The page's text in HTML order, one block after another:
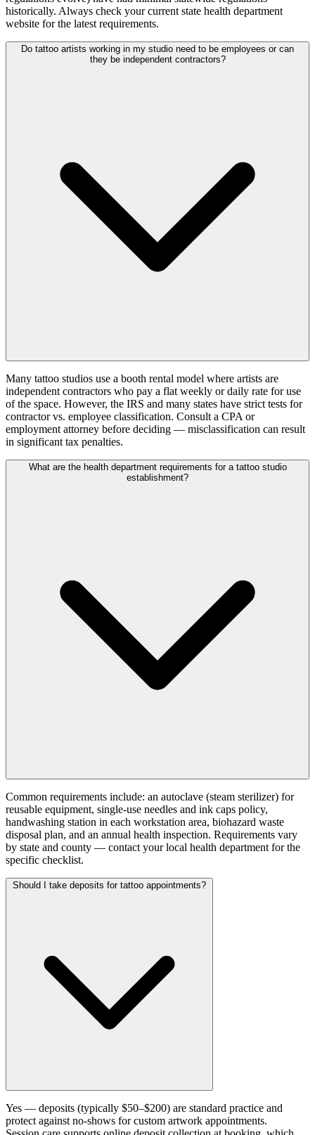
historically. Always check your current state health department
website for the latest requirements.
Do tattoo artists working in my studio need to be employees or can
they be independent contractors?
Many tattoo studios use a booth rental model where artists are
independent contractors who pay a flat weekly or daily rate for use
of the space. However, the IRS and many states have strict tests for
contractor vs. employee classification. Consult a CPA or
employment attorney before deciding — misclassification can result
in significant tax penalties.
What are the health department requirements for a tattoo studio
establishment?
Common requirements include: an autoclave (steam sterilizer) for
reusable equipment, single-use needles and ink caps policy,
handwashing station in each workstation area, biohazard waste
disposal plan, and an annual health inspection. Requirements vary
by state and county — contact your local health department for the
specific checklist.
Should I take deposits for tattoo appointments?
Yes — deposits (typically $50–$200) are standard practice and
protect against no-shows for custom artwork appointments.